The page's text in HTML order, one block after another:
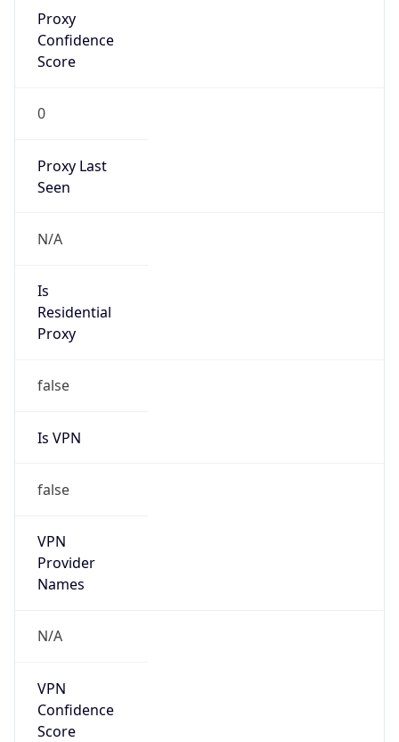
Proxy
Confidence
Score
0
Proxy Last
Seen
N/A
Is
Residential
Proxy
false
Is VPN
false
VPN
Provider
Names
N/A
VPN
Confidence
Score